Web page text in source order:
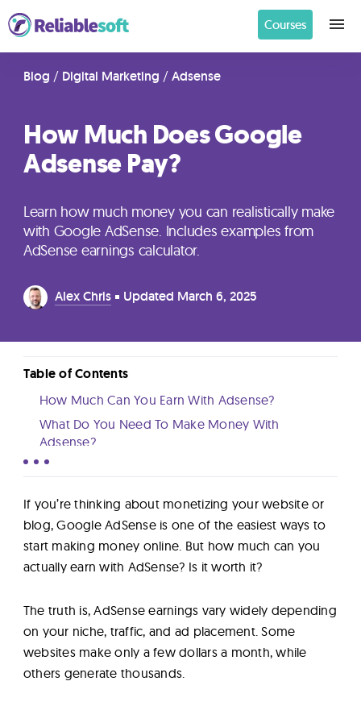
Courses
Blog / Digital Marketing / Adsense
How Much Does Google
Adsense Pay?
Learn how much money you can realistically make
with Google AdSense. Includes examples from
AdSense earnings calculator.
Alex Chris Updated March 6, 2025
Home
Academy
Login
Digital
Marketing
Courses
Builders
Blog
Contact
Us
Table of Contents
How Much Can You Earn With Adsense?
What Do You Need To Make Money With
Adsense?
Factors Affecting How Much You Can Make From
Learn More About AdSense
If you’re thinking about monetizing your website or
blog, Google AdSense is one of the easiest ways to
start making money online. But how much can you
actually earn with AdSense? Is it worth it?
The truth is, AdSense earnings vary widely depending
on your niche, traffic, and ad placement. Some
websites make only a few dollars a month, while
others generate thousands.